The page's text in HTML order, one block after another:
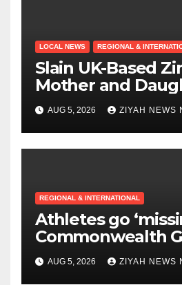
LOCAL NEWS REGIONAL &
Slain UK-Based
Mother and
to Rest in
AUG 5, 2026 ZIYAH NEWS
REGIONAL & INTERNATIONAL
Athletes go
Commonwealth
AUG 5, 2026 ZIYAH NEWS